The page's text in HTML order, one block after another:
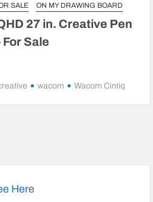
SALE ON MY DRAWING BOARD
27 in. Creative Pen
For Sale
wacom Wacom Cintiq
Here